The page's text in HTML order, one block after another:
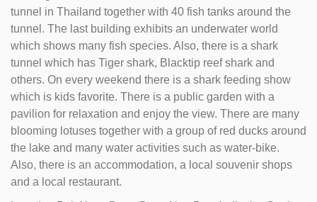
tunnel in Thailand together with 40 fish tanks around the
tunnel. The last building exhibits an underwater world
which shows many fish species. Also, there is a shark
tunnel which has Tiger shark, Blacktip reef shark and
others. On every weekend there is a shark feeding show
which is kids favorite. There is a public garden with a
pavilion for relaxation and enjoy the view. There are many
blooming lotuses together with a group of red ducks around
the lake and many water activities such as water-bike.
Also, there is an accommodation, a local souvenir shops
and a local restaurant.